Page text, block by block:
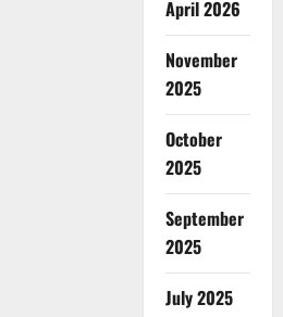
April 2026
November
2025
October
2025
September
2025
July 2025